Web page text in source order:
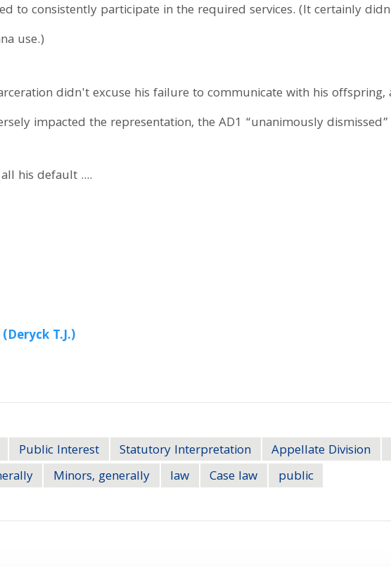
to consistently participate in the required services. (It certainly
use.)
didn't excuse his failure to communicate with his
impacted the representation, the AD1 “unanimously
his default ....
T.J.)
Public Interest Statutory Interpretation Appellate Division
Minors, generally law Case law public